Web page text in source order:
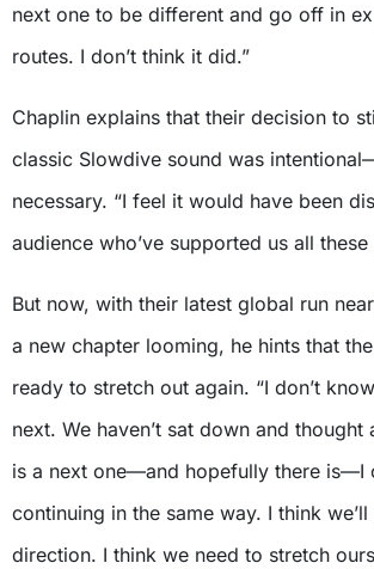
next one to be different and go off in
routes. I don’t think it did.”
Chaplin explains that their decision to
classic Slowdive sound was
necessary. “I feel it would have been
audience who’ve supported us all these
But now, with their latest global run
a new chapter looming, he hints that
ready to stretch out again. “I don’t
next. We haven’t sat down and
is a next one—and hopefully there is—I
continuing in the same way. I think
direction. I think we need to stretch